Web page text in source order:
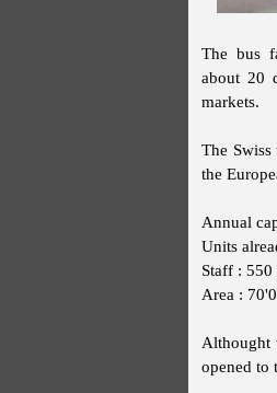
The bus
about 20
markets.
The
the
Annual
Units
Staff : 550
Area :
Althought
opened to